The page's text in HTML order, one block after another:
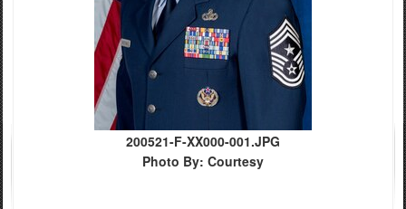
200521-F-XX000-001.JPG
Photo By: Courtesy